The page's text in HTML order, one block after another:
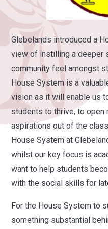
Glebelands introduced a
view of instilling a deeper
community feel amongst
House System is a
vision as it will enable us
students to thrive, to open
aspirations out of the
House System at
whilst our key focus is
want to help students
with the social skills for
For the House System to
something substantial